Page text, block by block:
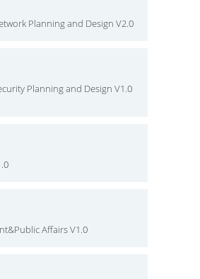
Planning and Design V2.0
Planning and Design V1.0
Affairs V1.0